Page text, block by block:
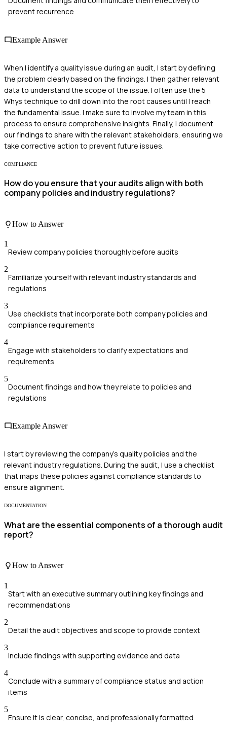
prevent recurrence
Example Answer
When I identify a quality issue during an audit, I start by defining
the problem clearly based on the findings. I then gather relevant
data to understand the scope of the issue. I often use the 5
Whys technique to drill down into the root causes until I reach
the fundamental issue. I make sure to involve my team in this
process to ensure comprehensive insights. Finally, I document
our findings to share with the relevant stakeholders, ensuring we
take corrective action to prevent future issues.
COMPLIANCE
How do you ensure that your audits align with both
company policies and industry regulations?
How to Answer
1
Review company policies thoroughly before audits
2
Familiarize yourself with relevant industry standards and
regulations
3
Use checklists that incorporate both company policies and
compliance requirements
4
Engage with stakeholders to clarify expectations and
requirements
5
Document findings and how they relate to policies and
regulations
Example Answer
I start by reviewing the company’s quality policies and the
relevant industry regulations. During the audit, I use a checklist
that maps these policies against compliance standards to
ensure alignment.
DOCUMENTATION
What are the essential components of a thorough audit
report?
How to Answer
1
Start with an executive summary outlining key findings and
recommendations
2
Detail the audit objectives and scope to provide context
3
Include findings with supporting evidence and data
4
Conclude with a summary of compliance status and action
items
5
Ensure it is clear, concise, and professionally formatted